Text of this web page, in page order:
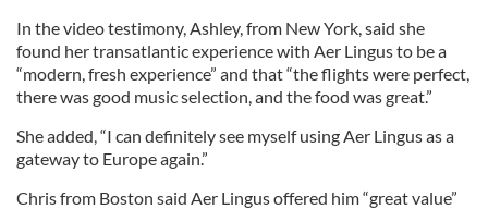
In the video testimony, Ashley, from New York, said she
found her transatlantic experience with Aer Lingus to be a
“modern, fresh experience” and that “the flights were perfect,
there was good music selection, and the food was great.”
She added, “I can definitely see myself using Aer Lingus as a
gateway to Europe again.”
Chris from Boston said Aer Lingus offered him “great value”